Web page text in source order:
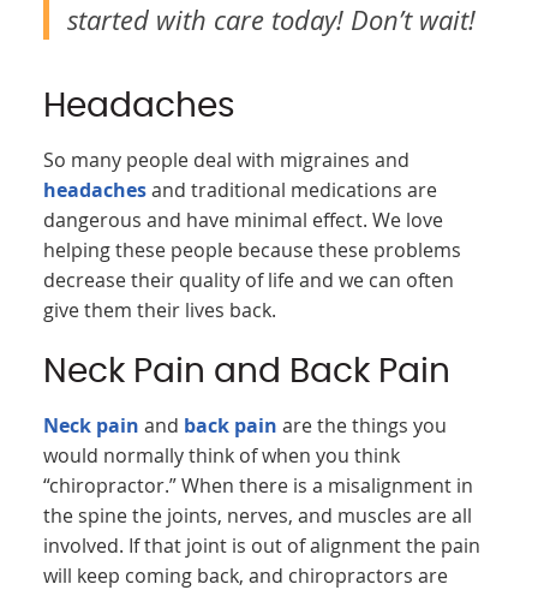
started with care today! Don’t wait!
Headaches
So many people deal with migraines and
headachesand traditional medications are
dangerous and have minimal effect. We love
helping these people because these problems
decrease their quality of life and we can often
give them their lives back.
Neck Pain and Back Pain
Neck pain and back pain are the things you
would normally think of when you think
“chiropractor.” When there is a misalignment in
the spine the joints, nerves, and muscles are all
involved. If that joint is out of alignment the pain
will keep coming back, and chiropractors are